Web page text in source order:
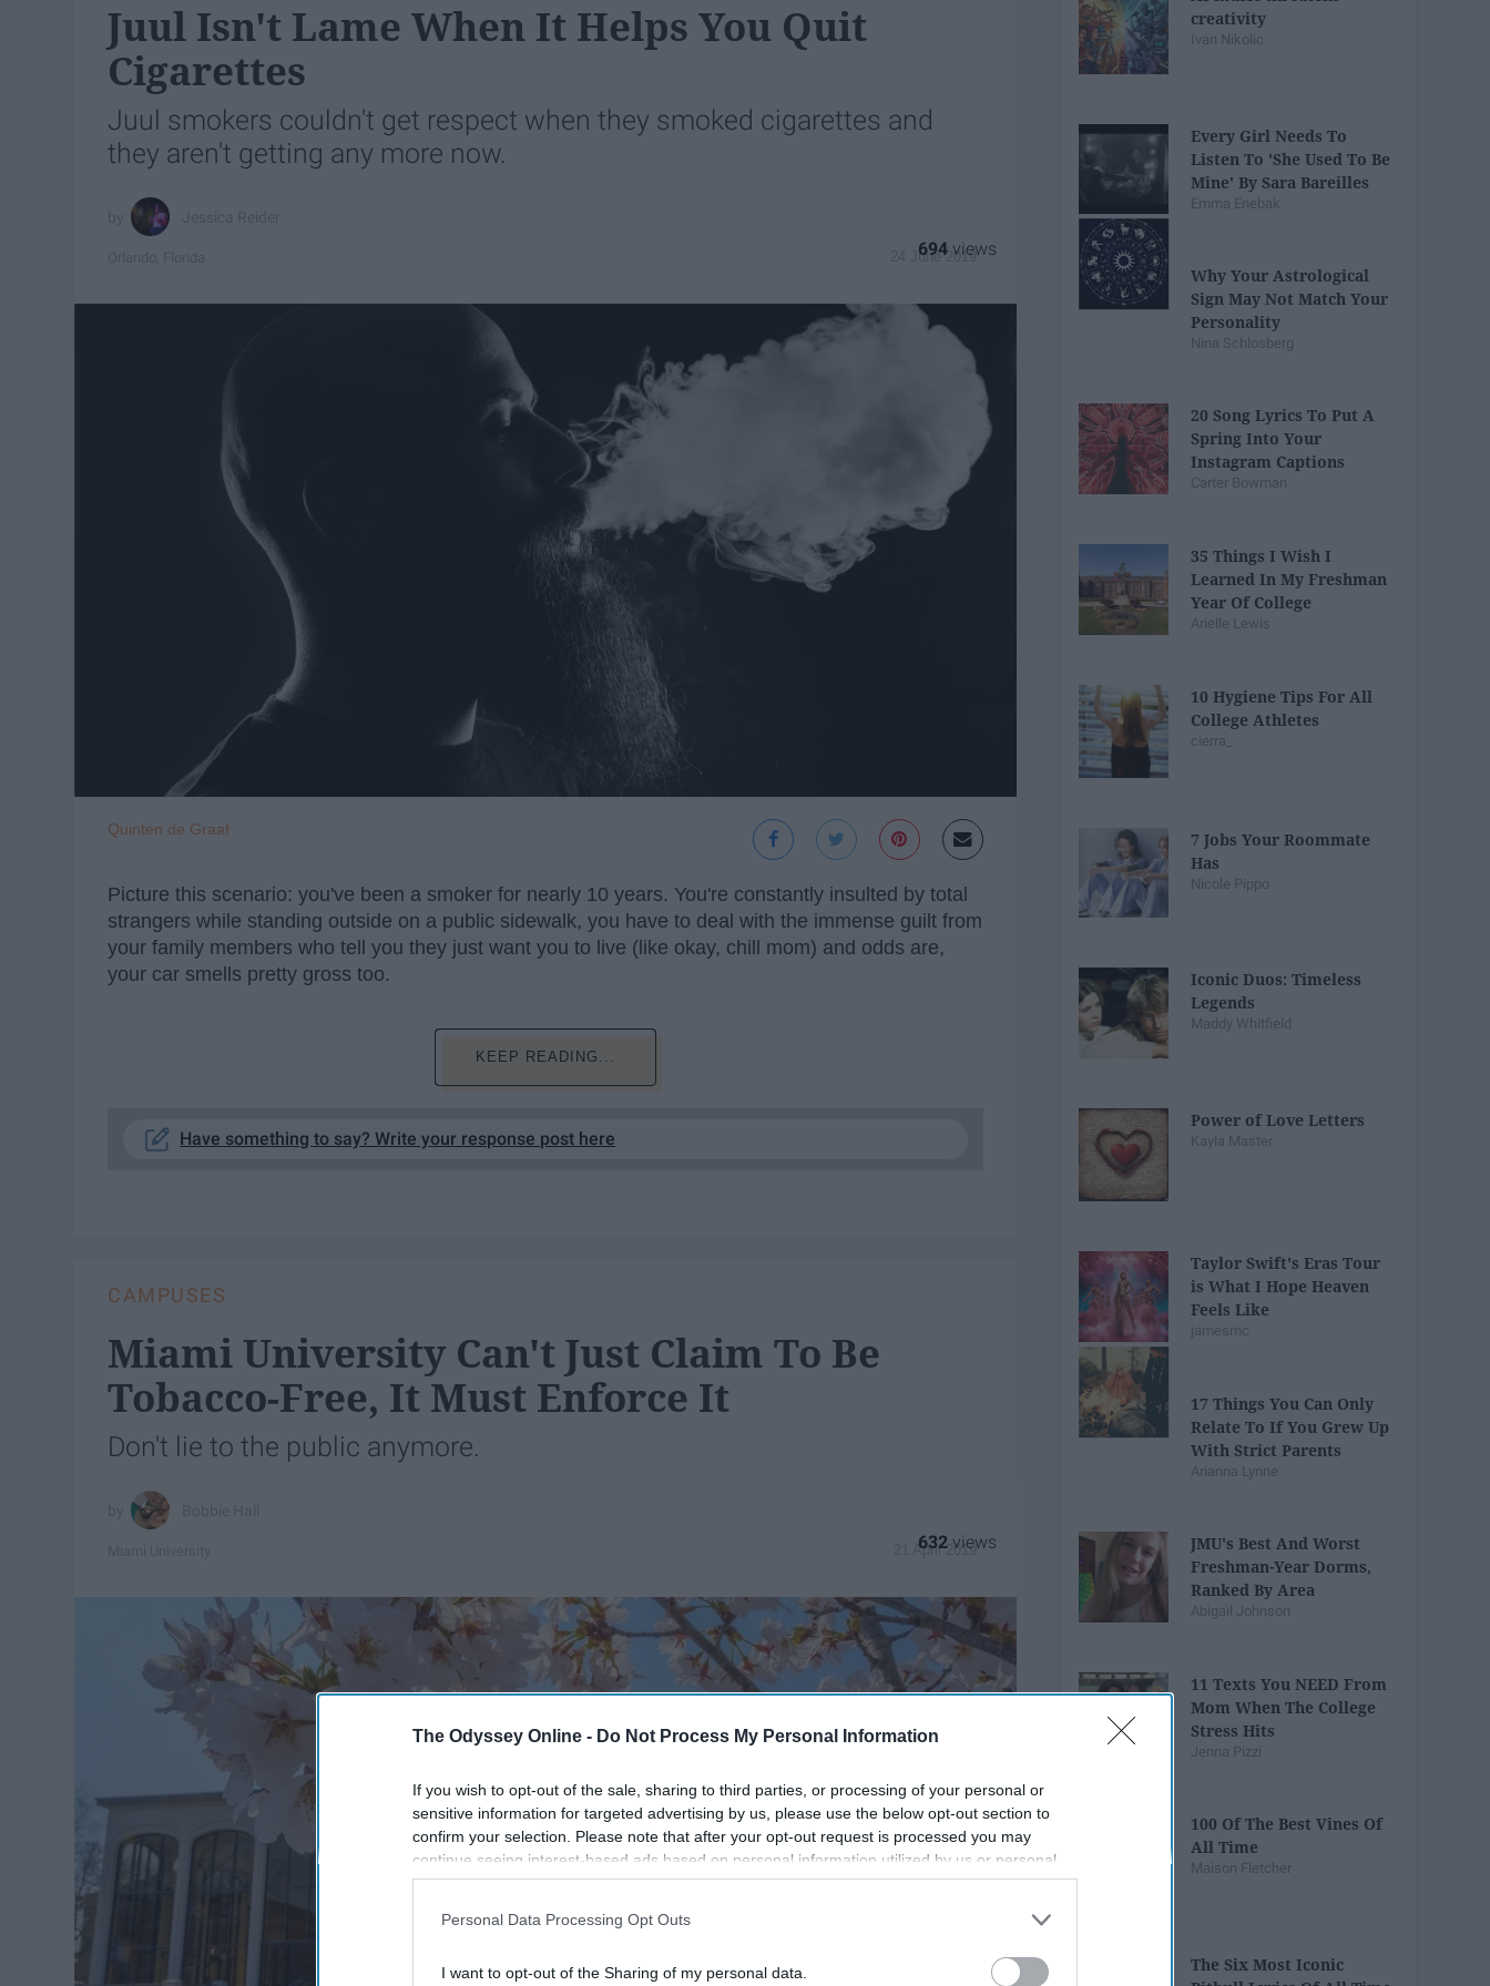
The Odyssey Online - Do Not Process My Personal Information
If you wish to opt-out of the sale, sharing to third parties, or processing of your personal or
sensitive information for targeted advertising by us, please use the below opt-out section to
confirm your selection. Please note that after your opt-out request is processed you may
continue seeing interest-based ads based on personal information utilized by us or personal
information disclosed to third parties prior to your opt-out. You may separately opt-out of the
participants. This information may also be disclosed by us to third parties on the
IAB’s List of
Personal Data Processing Opt Outs
I want to opt-out of the Sharing of my personal data.
Juul Isn't Lame When It Helps You Quit
Cigarettes
Juul smokers couldn't get respect when they smoked cigarettes and
they aren't getting any more now.
24 June 2019
694
Quinten de Graaf
Picture this scenario: you've been a smoker for nearly 10 years. You're constantly insulted by total
strangers while standing outside on a public sidewalk, you have to deal with the immense guilt from
your family members who tell you they just want you to live (like okay, chill mom) and odds are,
your car smells pretty gross too.
KEEP READING...
Have something to say? Write your response post here
CAMPUSES
Miami University Can't Just Claim To Be
Tobacco-Free, It Must Enforce It
Don't lie to the public anymore.
21 April 2019
632
creativity
Ivan Nikolic
Every Girl Needs To
Listen To 'She Used To Be
Mine' By Sara Bareilles
Emma Enebak
Why Your Astrological
Sign May Not Match Your
Personality
Nina Schlosberg
20 Song Lyrics To Put A
Spring Into Your
Instagram Captions
Carter Bowman
35 Things I Wish I
Learned In My Freshman
Year Of College
Arielle Lewis
10 Hygiene Tips For All
College Athletes
cierra_
7 Jobs Your Roommate
Has
Nicole Pippo
Iconic Duos: Timeless
Legends
Maddy Whitfield
Power of Love Letters
Kayla Master
Taylor Swift's Eras Tour
is What I Hope Heaven
Feels Like
jamesmc
17 Things You Can Only
Relate To If You Grew Up
With Strict Parents
Arianna Lynne
JMU's Best And Worst
Freshman-Year Dorms,
Ranked By Area
Abigail Johnson
11 Texts You NEED From
Mom When The College
Stress Hits
Jenna Pizzi
100 Of The Best Vines Of
All Time
Maison Fletcher
The Six Most Iconic